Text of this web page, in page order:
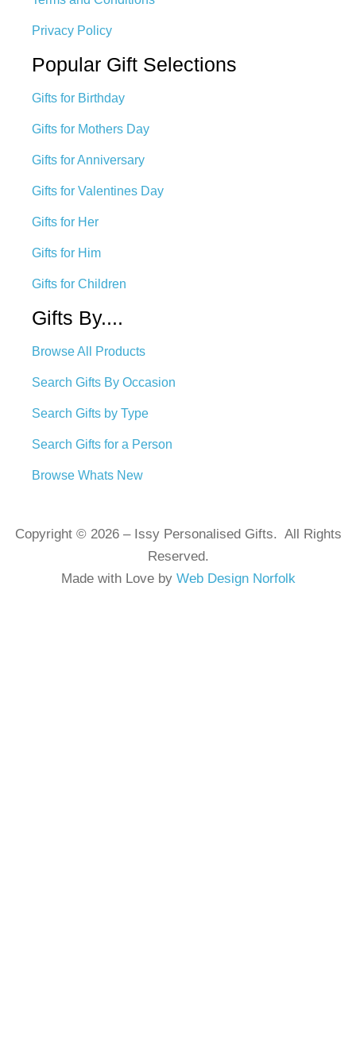
Privacy Policy
Popular Gift Selections
Gifts for Birthday
Gifts for Mothers Day
Gifts for Anniversary
Gifts for Valentines Day
Gifts for Her
Gifts for Him
Gifts for Children
Gifts By....
Browse All Products
Search Gifts By Occasion
Search Gifts by Type
Search Gifts for a Person
Browse Whats New
Copyright © 2026 – Issy Personalised Gifts. All Rights
Reserved.
Made with Love by Web Design Norfolk